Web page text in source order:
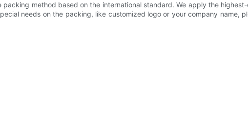
packing method based on the international standard. We apply the
needs on the packing, like customized logo or your company name,